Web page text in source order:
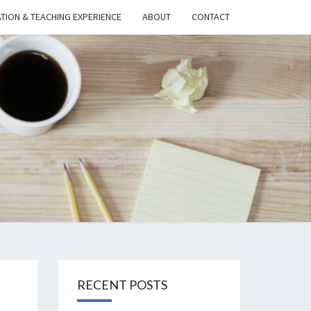
& TEACHING EXPERIENCE ABOUT CONTACT
RECENT POSTS